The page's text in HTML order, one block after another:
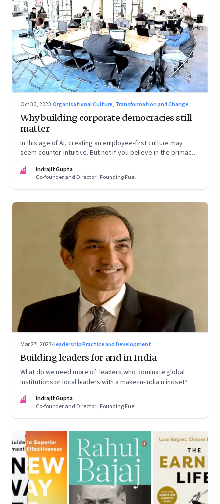
Oct 30, 2023·Organisational Culture, Transformation and Change
Why building corporate democracies still
matter
In this age of AI, creating an employee-first culture may
seem counter-intuitive. But not if you believe in the primacy
IG
Indrajit Gupta
Co-founder and Director | Founding Fuel
Mar 27, 2023·Leadership Practice and Development
Building leaders for and in India
What do we need more of: leaders who dominate global
institutions or local leaders with a make-in-India mindset?
IG
Indrajit Gupta
Co-founder and Director | Founding Fuel